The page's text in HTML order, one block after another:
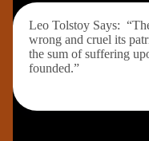
Leo Tolstoy Says:
wrong and cruel its
the sum of suffering
founded.”